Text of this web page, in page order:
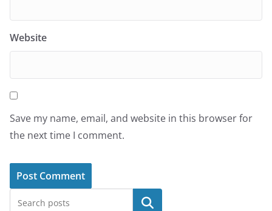
Website
Save my name, email, and website in this browser for
the next time I comment.
Search